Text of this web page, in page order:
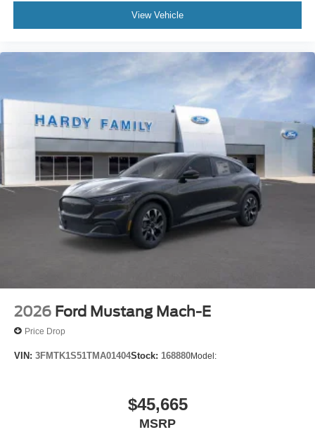
View Vehicle
2026 Ford Mustang Mach-E
Price Drop
VIN: 3FMTK1S51TMA01404Stock: 168880Model:
$45,665
MSRP